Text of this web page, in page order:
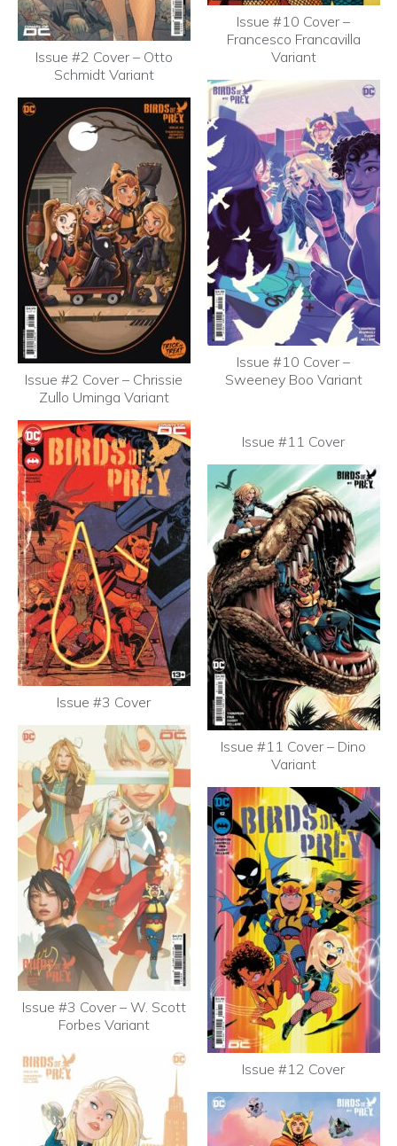
Issue #2 Cover – Otto
Schmidt Variant
Issue #2 Cover – Chrissie
Zullo Uminga Variant
Issue #3 Cover
Issue #3 Cover – W. Scott
Forbes Variant
Issue #10 Cover –
Francesco Francavilla
Variant
Issue #10 Cover –
Sweeney Boo Variant
Issue #11 Cover
Issue #11 Cover – Dino
Variant
Issue #12 Cover